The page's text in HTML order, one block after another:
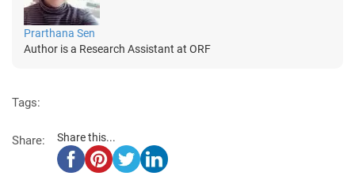
Prarthana Sen
Author is a Research Assistant at ORF
Tags:
Share: Share this...